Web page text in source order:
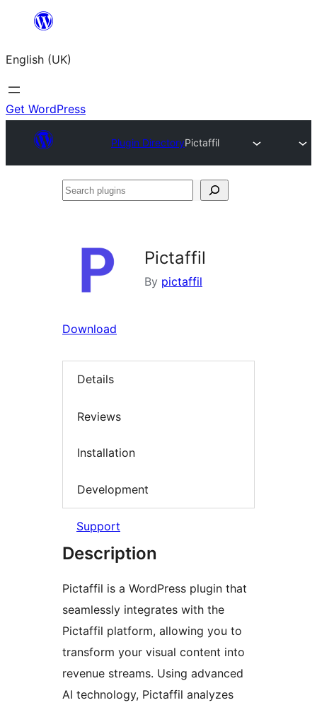
content
English (UK)
Get WordPress
Plugin DirectoryPictaffil
Search
Pictaffil
By pictaffil
Download
Details
Reviews
Installation
Development
Support
Description
Pictaffil is a WordPress plugin that
seamlessly integrates with the
Pictaffil platform, allowing you to
transform your visual content into
revenue streams. Using advanced
AI technology, Pictaffil analyzes